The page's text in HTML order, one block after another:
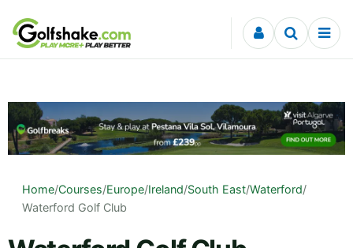
Skip to content
Home/Courses/Europe/Ireland/South East/Waterford/
Waterford Golf Club